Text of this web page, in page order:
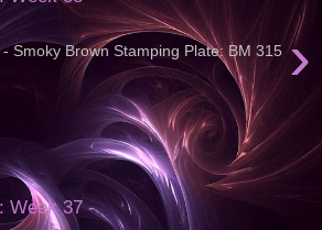
›
Smoky Brown Stamping Plate: BM 315
Week 37 -